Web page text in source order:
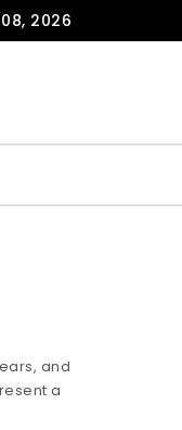
08, 2026
and
a